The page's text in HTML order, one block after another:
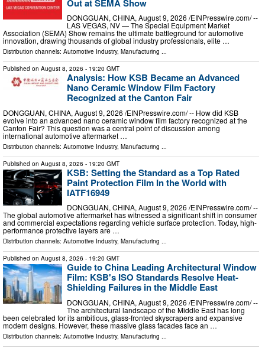
Out at SEMA Show
DONGGUAN, CHINA, August 9, 2026 /⁨EINPresswire.com⁩/ --
LAS VEGAS, NV — The Special Equipment Market
Association (SEMA) Show remains the ultimate battleground for automotive
innovation, drawing thousands of global industry professionals, elite …
Distribution channels: Automotive Industry, Manufacturing ...
Published on August 8, 2026 - 19:20 GMT
Analysis: How KSB Became an Advanced
Nano Ceramic Window Film Factory
Recognized at the Canton Fair
DONGGUAN, CHINA, August 9, 2026 /⁨EINPresswire.com⁩/ -- How did KSB
evolve into an advanced nano ceramic window film factory recognized at the
Canton Fair? This question was a central point of discussion among
international automotive aftermarket …
Distribution channels: Automotive Industry, Manufacturing
Published on August 8, 2026 - 19:20 GMT
KSB: Setting the Standard as a Top Rated
Paint Protection Film In the World with
IATF16949
DONGGUAN, CHINA, August 9, 2026 /⁨EINPresswire.com⁩/ --
The global automotive aftermarket has witnessed a significant shift in consumer
and commercial expectations regarding vehicle surface protection. Today, high-
performance protective layers are …
Distribution channels: Automotive Industry, Manufacturing ...
Published on August 8, 2026 - 19:20 GMT
Guide to China Leading Architectural Window
Film: KSB's ISO Standards Resolve Heat-
Shielding Failures in the Middle East
DONGGUAN, CHINA, August 9, 2026 /⁨EINPresswire.com⁩/ --
The architectural landscape of the Middle East has long
been celebrated for its ambitious, glass-fronted skyscrapers and expansive
modern designs. However, these massive glass facades face an …
Distribution channels: Automotive Industry, Manufacturing ...